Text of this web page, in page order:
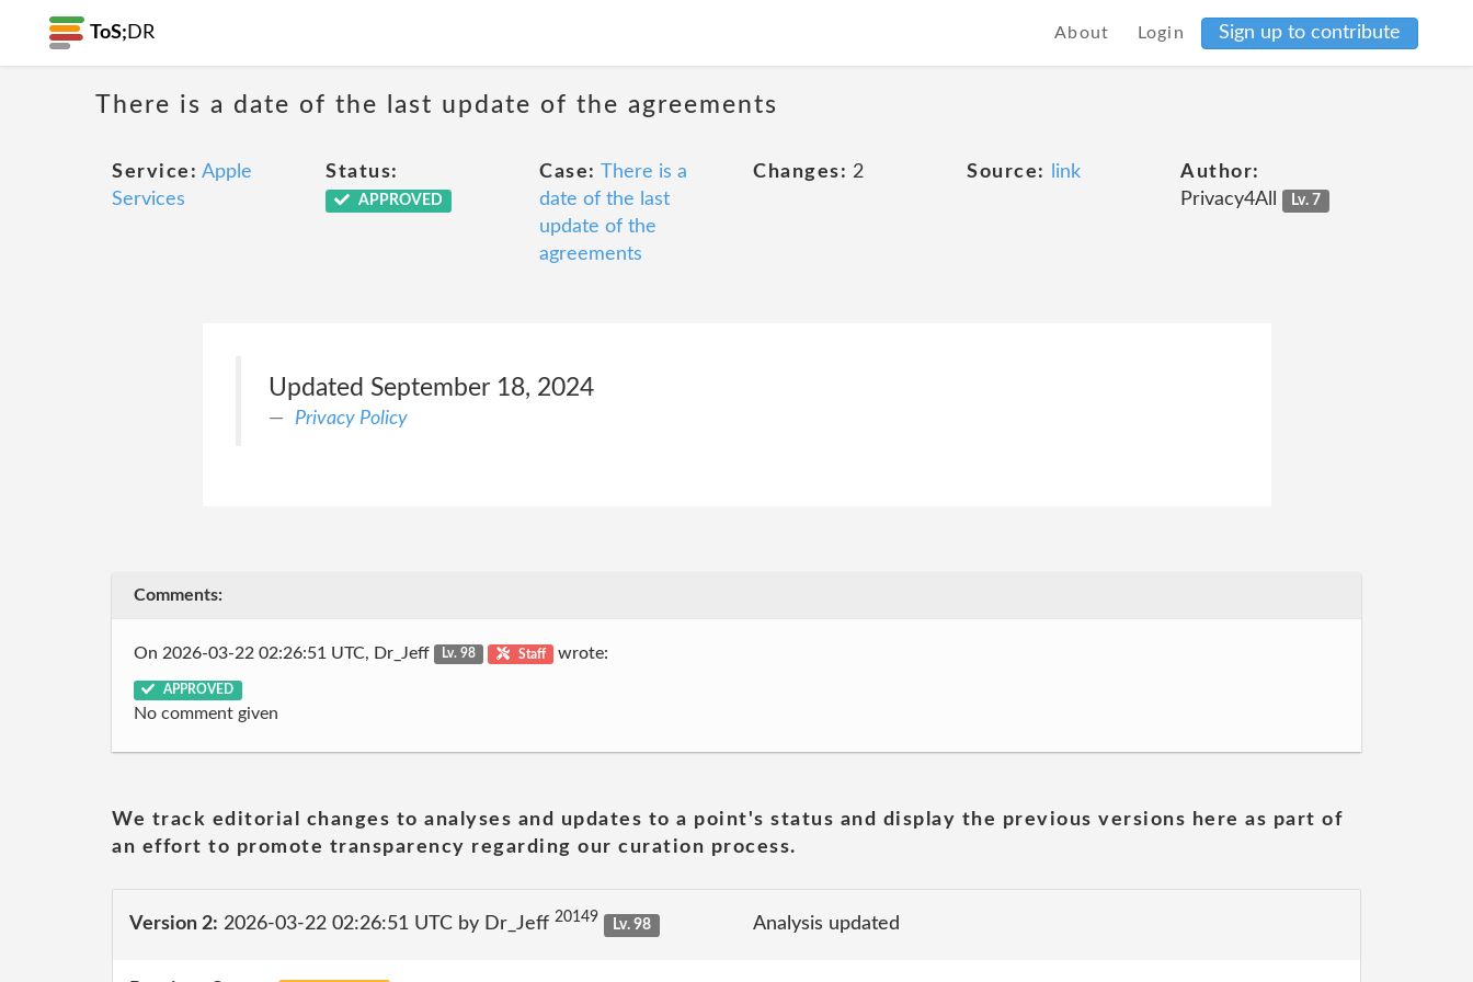
ToS; DR About Login Sign up to contribute
There is a date of the last update of the agreements
Service: Apple
Services
Status:
APPROVED
Case: There is a
date of the last
update of the
agreements
Changes: 2 Source: link
Author:
Privacy4All
Lv. 7
Updated September 18, 2024
Privacy Policy
Comments:
On 2026-03-22 02:26:51 UTC, Dr_Jeff Lv. 98 Staff wrote:
APPROVED
No comment given
We track editorial changes to analyses and updates to a point's status and display the previous versions here as part of
an effort to promote transparency regarding our curation process.
Version 2: 2026-03-22 02:26:51 UTC by Dr_Jeff 20149 Lv. 98 Analysis updated